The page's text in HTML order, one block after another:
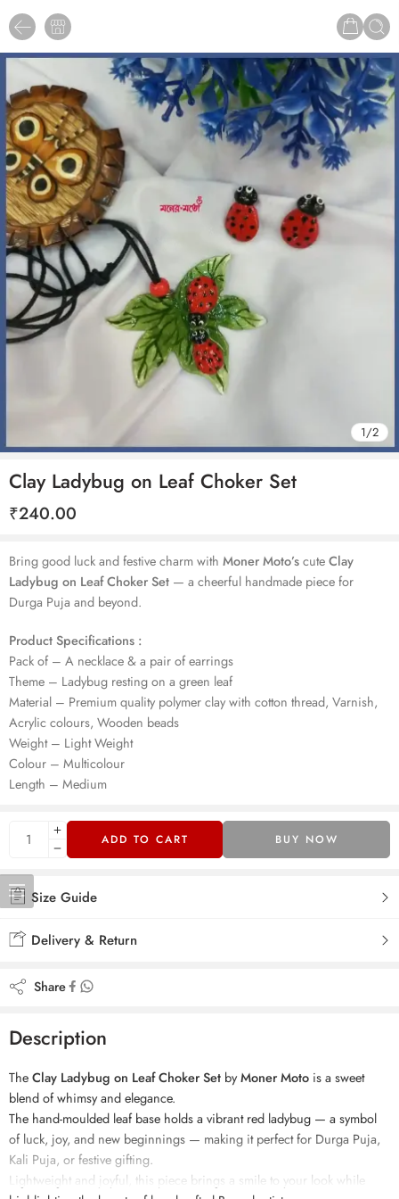
1/2
Clay Ladybug on Leaf Choker Set
₹240.00
Bring good luck and festive charm with Moner Moto’scuteClay
Ladybug on Leaf Choker Set — a cheerful handmade piece for
Durga Puja and beyond.
Product Specifications :
Pack of – A necklace & a pair of earrings
Theme – Ladybug resting on a green leaf
Material – Premium quality polymer clay with cotton thread, Varnish,
Acrylic colours, Wooden beads
Weight – Light Weight
Colour – Multicolour
Length – Medium
ADD TO CART BUY NOW
Size Guide
Delivery & Return
Share
Description
TheClay Ladybug on Leaf Choker Set byMoner Moto is a sweet
blend of whimsy and elegance.
The hand-moulded leaf base holds a vibrant red ladybug — a symbol
of luck, joy, and new beginnings — making it perfect for Durga Puja,
Kali Puja, or festive gifting.
Lightweight and joyful, this piece brings a smile to your look while